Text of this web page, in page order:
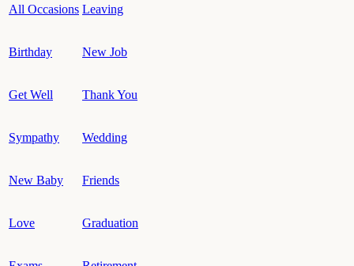
All Occasions Leaving
Birthday New Job
Get Well Thank You
Sympathy Wedding
New Baby Friends
Love Graduation